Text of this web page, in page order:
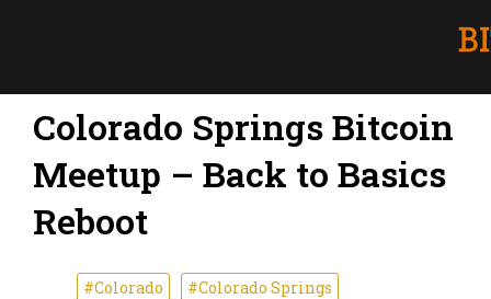
Colorado Springs Bitcoin
Meetup – Back to Basics
Reboot
#Colorado #Colorado Springs